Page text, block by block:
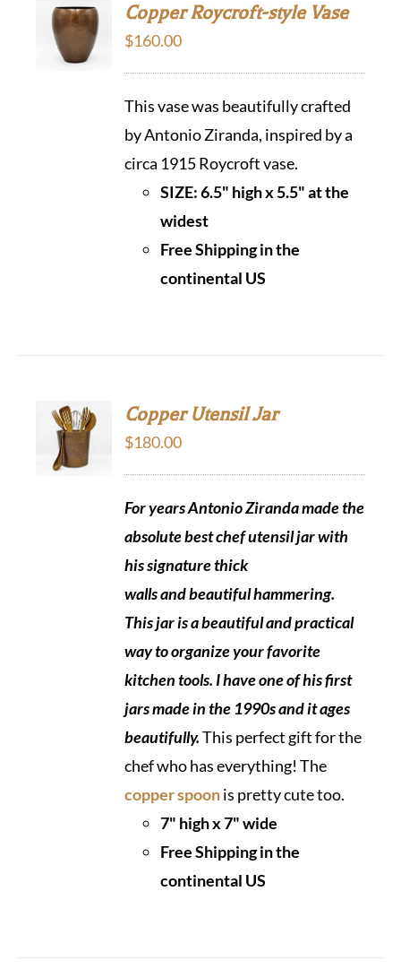
ADD TO
CART
Copper Roycroft-style Vase
$160.00
This vase was beautifully crafted
by Antonio Ziranda, inspired by a
circa 1915 Roycroft vase.
SIZE: 6.5" high x 5.5" at the
widest
Free Shipping in the
continental US
ADD TO
CART
Copper Utensil Jar
$180.00
For years Antonio Ziranda made the
absolute best chef utensil jar with
his signature thick
walls and beautiful hammering.
This jar is a beautiful and practical
way to organize your favorite
kitchen tools. I have one of his first
jars made in the 1990s and it ages
beautifully.This perfect gift for the
chef who has everything! The
copper spoonis pretty cute too.
7" high x 7" wide
Free Shipping in the
continental US